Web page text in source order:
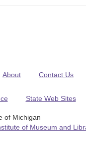
About Contact Us
State Web Sites
of Michigan
of Museum and